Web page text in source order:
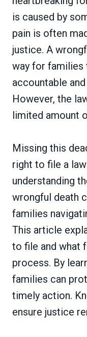
is caused by
pain is often
justice. A
way for families
accountable
However, the
limited amount
Missing this
right to file a
understanding
wrongful death
families
This article
to file and what
process. By
families can
timely action.
ensure justice